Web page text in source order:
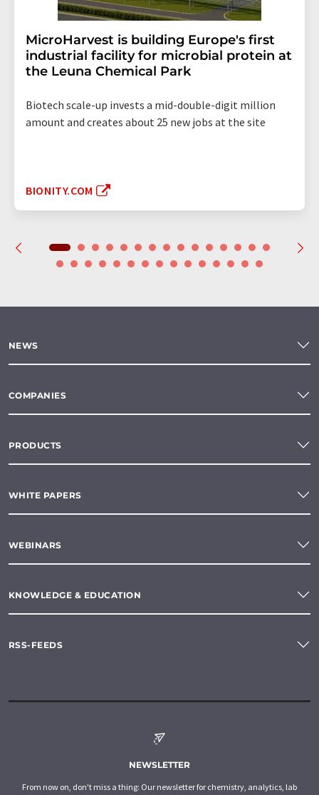
MicroHarvest is building Europe's first
industrial facility for microbial protein at
the Leuna Chemical Park
Biotech scale-up invests a mid-double-digit million
amount and creates about 25 new jobs at the site
BIONITY.COM
NEWS
COMPANIES
PRODUCTS
WHITE PAPERS
WEBINARS
KNOWLEDGE & EDUCATION
RSS-FEEDS
NEWSLETTER
From now on, don't miss a thing: Our newsletter for chemistry, analytics, lab